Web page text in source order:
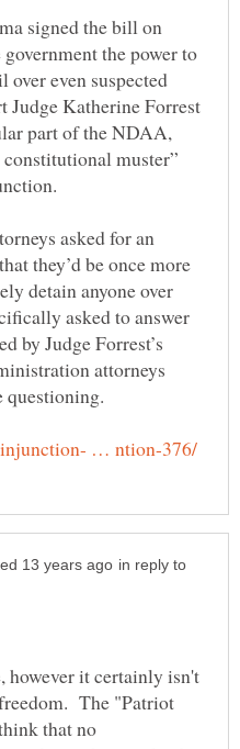
signed the bill on
the power to
even suspected
Judge Katherine Forrest
part of the NDAA,
muster”
asked for an
they’d be once more
detain anyone over
asked to answer
by Judge Forrest’s
attorneys
in reply to
however it certainly isn't
The "Patriot
that no